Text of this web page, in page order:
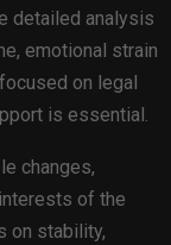
detailed analysis
emotional strain
on legal
is essential.
changes,
of the
on stability,